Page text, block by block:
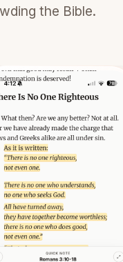
the Bible.